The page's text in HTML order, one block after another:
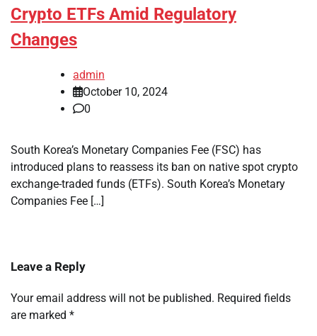
Crypto ETFs Amid Regulatory
Changes
admin
October 10, 2024
0
South Korea’s Monetary Companies Fee (FSC) has
introduced plans to reassess its ban on native spot crypto
exchange-traded funds (ETFs). South Korea’s Monetary
Companies Fee […]
Leave a Reply
Your email address will not be published. Required fields
are marked *